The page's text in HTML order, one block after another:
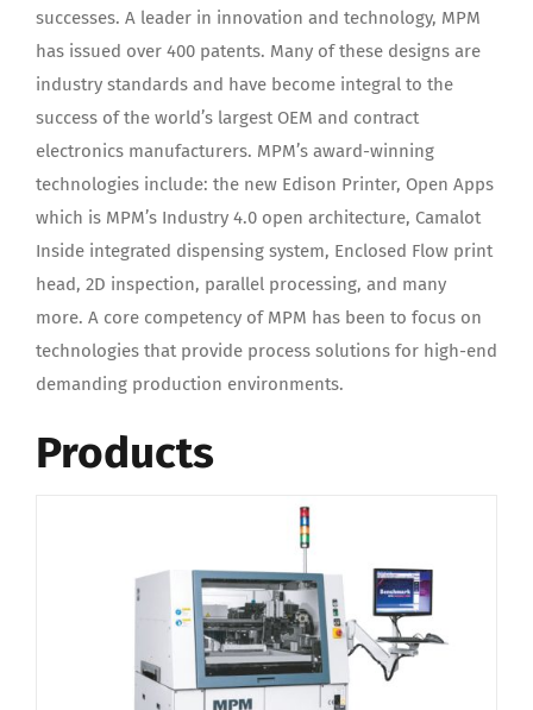
successes. A leader in innovation and technology, MPM
has issued over 400 patents. Many of these designs are
industry standards and have become integral to the
success of the world’s largest OEM and contract
electronics manufacturers. MPM’s award-winning
technologies include: the new Edison Printer, Open Apps
which is MPM’s Industry 4.0 open architecture, Camalot
Inside integrated dispensing system, Enclosed Flow print
head, 2D inspection, parallel processing, and many
more. A core competency of MPM has been to focus on
technologies that provide process solutions for high-end
demanding production environments.
Products